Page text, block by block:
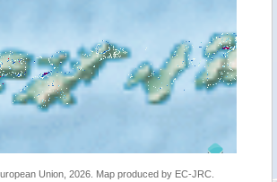
Union, 2026. Map produced by EC-JRC.